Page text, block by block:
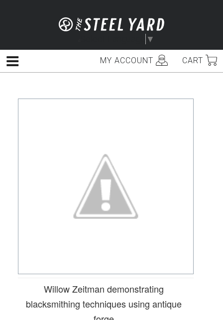
▼
MY ACCOUNT CART
Menu
Willow Zeitman demonstrating
blacksmithing techniques using antique